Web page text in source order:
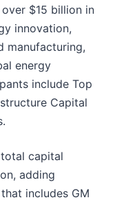
$15 billion in
innovation,
manufacturing,
energy
include Top
Capital
total capital
adding
includes GM